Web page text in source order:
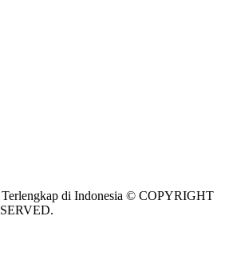
Terlengkap di Indonesia © COPYRIGHT